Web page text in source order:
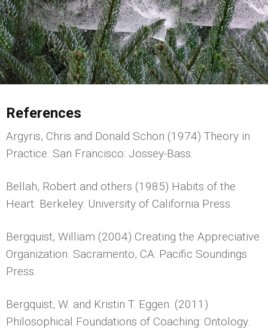
References
Argyris, Chris and Donald Schon (1974) Theory in
Practice. San Francisco: Jossey-Bass.
Bellah, Robert and others (1985) Habits of the
Heart. Berkeley: University of California Press.
Bergquist, William (2004) Creating the Appreciative
Organization. Sacramento, CA: Pacific Soundings
Press.
Bergquist, W. and Kristin T. Eggen. (2011)
Philosophical Foundations of Coaching: Ontology.